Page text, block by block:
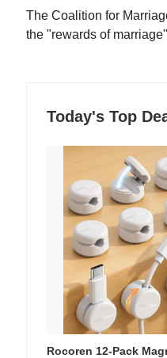
The Coalition for
the "rewards of
Today's Top
Rocoren 12-Pack